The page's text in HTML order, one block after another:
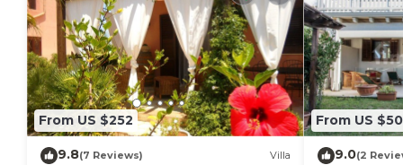
From US $252
9.8(7 Reviews) Villa
From US
9.0(2